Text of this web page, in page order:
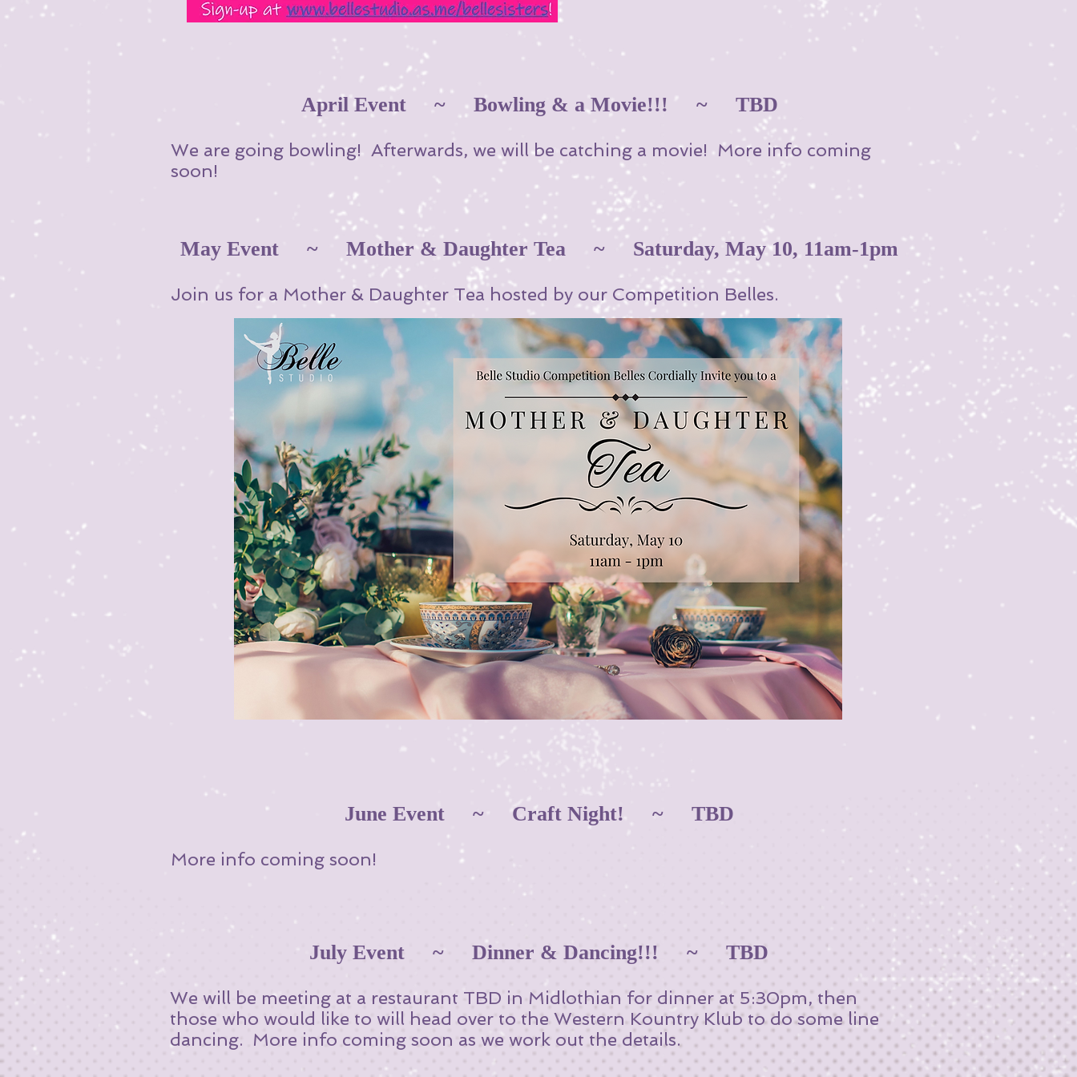
April Event ~ Bowling & a Movie!!! ~ TBD
We are going bowling! Afterwards, we will be catching a movie! More info coming
soon!
May Event ~ Mother & Daughter Tea ~ Saturday, May 10, 11am-1pm
Join us for a Mother & Daughter Tea hosted by our Competition Belles.
June Event ~ Craft Night! ~ TBD
More info coming soon!
July Event ~ Dinner & Dancing!!! ~ TBD
We will be meeting at a restaurant TBD in Midlothian for dinner at 5:30pm, then
those who would like to will head over to the Western Kountry Klub to do some line
dancing. More info coming soon as we work out the details.